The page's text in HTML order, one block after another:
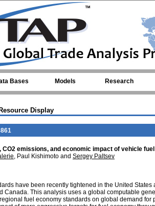
Bases Models Research
Resource Display
CO2 emissions, and economic impact of vehicle
, Paul Kishimoto and Sergey Paltsev
have been recently tightened in the United
Canada. This analysis uses a global computable
fuel economy standards on global demand